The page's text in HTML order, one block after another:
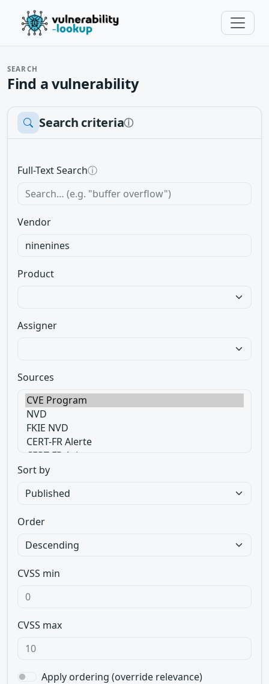
SEARCH
Find a vulnerability
Search criteriaⓘ
Full-Text Searchⓘ
Vendor
Product
Assigner
Sources
Sort by
Order
CVSS min
CVSS max
Apply ordering (override relevance)